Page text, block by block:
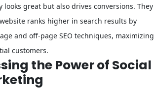
looks great but also drives conversions. They
ranks higher in search results by
and off-page SEO techniques, maximizing
customers.
the Power of Social